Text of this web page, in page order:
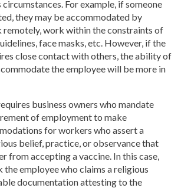
circumstances. For example, if someone
they may be accommodated by
work within the constraints of
face masks, etc. However, if the
close contact with others, the ability of
the employee will be more in
business owners who mandate
of employment to make
for workers who assert a
belief, practice, or observance that
from accepting a vaccine. In this case,
the employee who claims a religious
documentation attesting to the